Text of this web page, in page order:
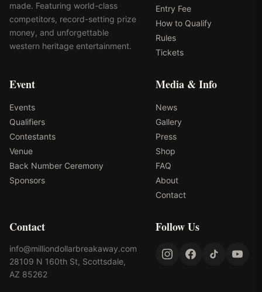
made. Featuring world-class
competitors, record-setting prize
money, and unforgettable
western heritage entertainment.
Entry Fee
How to Qualify
Rules
Tickets
Event
Events
Qualifiers
Contestants
Venue
Back Number Ceremony
Sponsors
Media & Info
News
Gallery
Press
Shop
FAQ
About
Contact
Contact
info@milliondollarbreakaway.com
28109 N 160th St, Scottsdale,
AZ 85262
Follow Us